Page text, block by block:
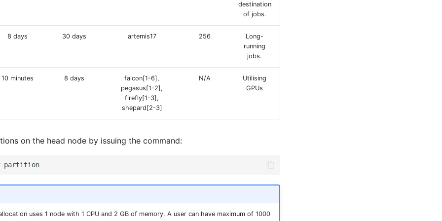
destination
of jobs.
8 days 30 days artemis17 256
Long-
running
jobs.
10 minutes 8 days
falcon[1-6],
pegasus[1-2],
firefly[1-3],
shepard[2-3]
N/A
Utilising
GPUs
on the head node by issuing the command:
uses 1 node with 1 CPU and 2 GB of memory. A user can have maximum of 1000